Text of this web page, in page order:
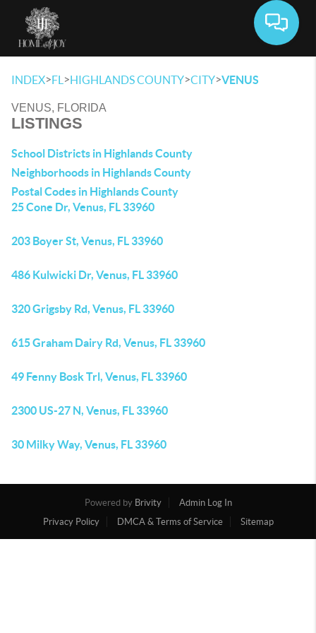
INDEX>FL >HIGHLANDS COUNTY>CITY>VENUS
VENUS, FLORIDA
LISTINGS
School Districts in Highlands County
Neighborhoods in Highlands County
Postal Codes in Highlands County
25 Cone Dr, Venus, FL 33960
203 Boyer St, Venus, FL 33960
486 Kulwicki Dr, Venus, FL 33960
320 Grigsby Rd, Venus, FL 33960
615 Graham Dairy Rd, Venus, FL 33960
49 Fenny Bosk Trl, Venus, FL 33960
2300 US-27 N, Venus, FL 33960
30 Milky Way, Venus, FL 33960
Powered by Brivity
Admin Log In
Privacy Policy
DMCA & Terms of Service Sitemap